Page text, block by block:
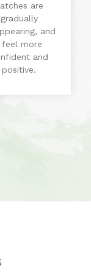
are
gradually
and
feel more
and
positive.